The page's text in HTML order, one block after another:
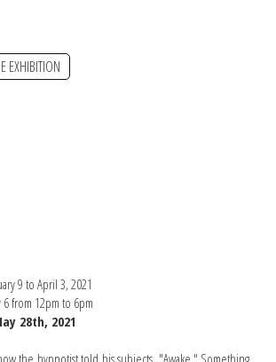
EXHIBITION
9 to April 3, 2021
from 12pm to 6pm
28th, 2021
the hypnotist told his subjects, "Awake." Something